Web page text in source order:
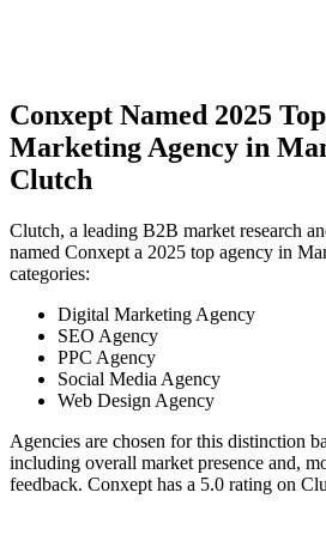
Conxept Named 2025
Marketing Agency in
Clutch
Clutch, a leading B2B market research
named Conxept a 2025 top agency in
categories:
Digital Marketing Agency
SEO Agency
PPC Agency
Social Media Agency
Web Design Agency
Agencies are chosen for this distinction
including overall market presence and,
feedback. Conxept has a 5.0 rating on